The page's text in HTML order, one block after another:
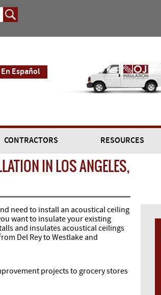
En Español
CONTRACTORS RESOURCES
IN LOS ANGELES,
need to install an acoustical ceiling
want to insulate your existing
and insulates acoustical ceilings
Del Rey to Westlake and
projects to grocery stores